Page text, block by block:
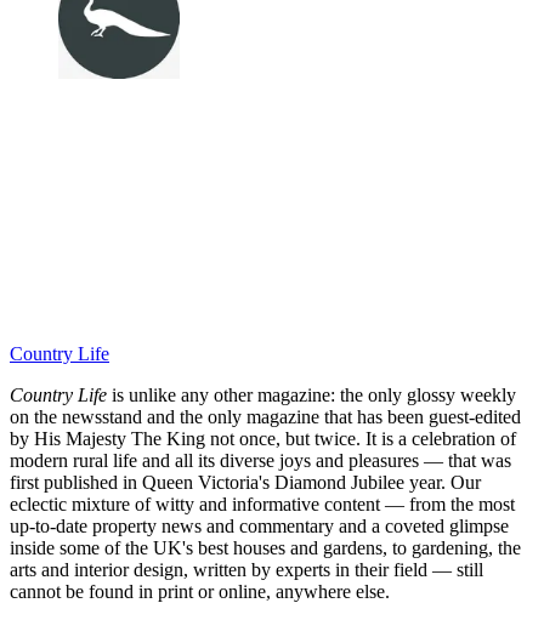
Country Life
Country Life is unlike any other magazine: the only glossy weekly
on the newsstand and the only magazine that has been guest-edited
by His Majesty The King not once, but twice. It is a celebration of
modern rural life and all its diverse joys and pleasures — that was
first published in Queen Victoria's Diamond Jubilee year. Our
eclectic mixture of witty and informative content — from the most
up-to-date property news and commentary and a coveted glimpse
inside some of the UK's best houses and gardens, to gardening, the
arts and interior design, written by experts in their field — still
cannot be found in print or online, anywhere else.